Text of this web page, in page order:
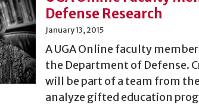
Defense Research
January 13, 2015
A UGA Online faculty
the Department of Defense.
will be part of a team from
analyze gifted education